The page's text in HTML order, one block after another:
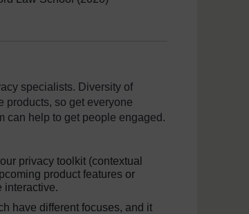
specialists. Diversity of
products, so get everyone
can help to get people engaged.
privacy toolkit (contextual
product features or
interactive.
have different focuses, and it